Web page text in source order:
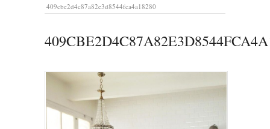
409cbe2d4c87a82e3d8544fca4a18280